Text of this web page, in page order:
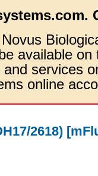
available
services
online
2618)